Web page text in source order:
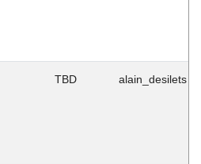
TBD alain_desilets